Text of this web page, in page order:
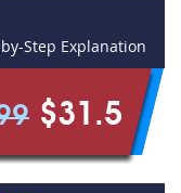
Step Explanation
$31.5